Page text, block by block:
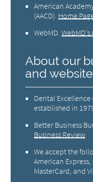
American
(AACD) Home
WebMD .
About our
and
Dental Excellence
established in
Better Business
Business Review
We accept the
American Express,
MasterCard, and